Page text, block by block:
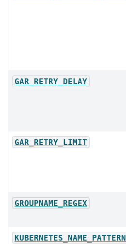
GAR_RETRY_DELAY
GAR_RETRY_LIMIT
GROUPNAME_REGEX
KUBERNETES_NAME_PATTERN